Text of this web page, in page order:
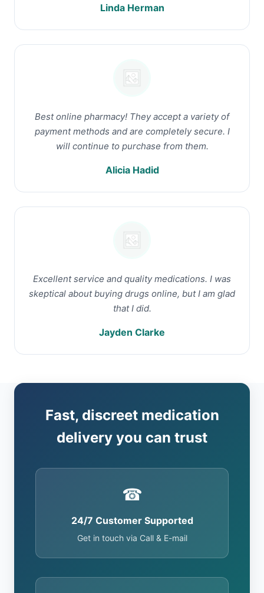
Linda Herman
Best online pharmacy! They accept a variety of
payment methods and are completely secure. I
will continue to purchase from them.
Alicia Hadid
Excellent service and quality medications. I was
skeptical about buying drugs online, but I am glad
that I did.
Jayden Clarke
Fast, discreet medication
delivery you can trust
☎
24/7 Customer Supported
Get in touch via Call & E-mail